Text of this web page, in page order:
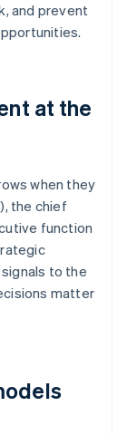
and prevent
at the
when they
the chief
function
to the
matter